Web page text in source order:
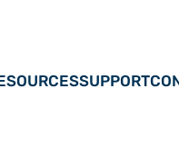
SUPPORT